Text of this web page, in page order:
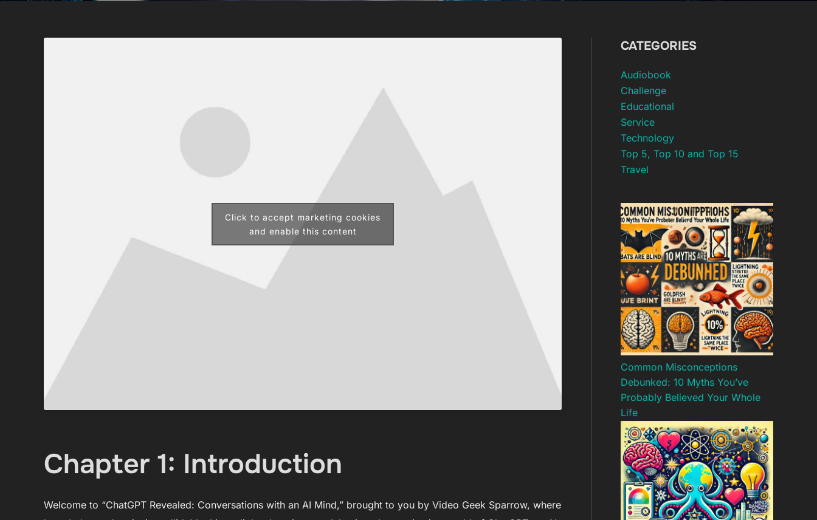
Click to accept marketing cookies
and enable this content
Chapter 1: Introduction
Welcome to “ChatGPT Revealed: Conversations with an AI Mind,” brought to you by Video Geek Sparrow, where
CATEGORIES
Audiobook
Challenge
Educational
Service
Technology
Top 5, Top 10 and Top 15
Travel
Common Misconceptions
Debunked: 10 Myths You’ve
Probably Believed Your Whole
Life